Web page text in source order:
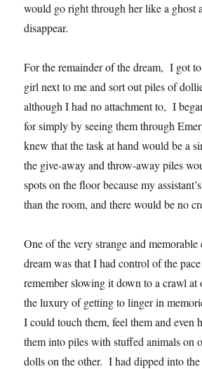
would go right through her like a ghost
disappear.
For the remainder of the dream, I got
girl next to me and sort out piles of
although I had no attachment to, I
for simply by seeing them through
knew that the task at hand would be a
the give-away and throw-away piles
spots on the floor because my
than the room, and there would be no
One of the very strange and memorable
dream was that I had control of the
remember slowing it down to a crawl
the luxury of getting to linger in
I could touch them, feel them and even
them into piles with stuffed animals on
dolls on the other. I had dipped into